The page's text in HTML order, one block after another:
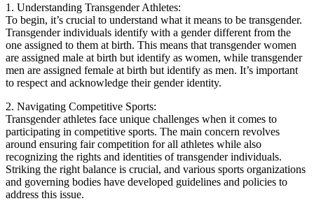
1. Understanding Transgender Athletes:
To begin, it’s crucial to understand what it means to be transgender.
Transgender individuals identify with a gender different from the
one assigned to them at birth. This means that transgender women
are assigned male at birth but identify as women, while transgender
men are assigned female at birth but identify as men. It’s important
to respect and acknowledge their gender identity.
2. Navigating Competitive Sports:
Transgender athletes face unique challenges when it comes to
participating in competitive sports. The main concern revolves
around ensuring fair competition for all athletes while also
recognizing the rights and identities of transgender individuals.
Striking the right balance is crucial, and various sports organizations
and governing bodies have developed guidelines and policies to
address this issue.